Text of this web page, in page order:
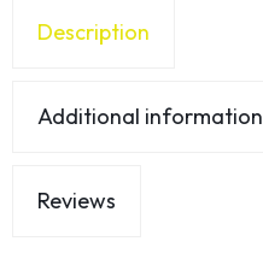
Description
Additional information
Reviews